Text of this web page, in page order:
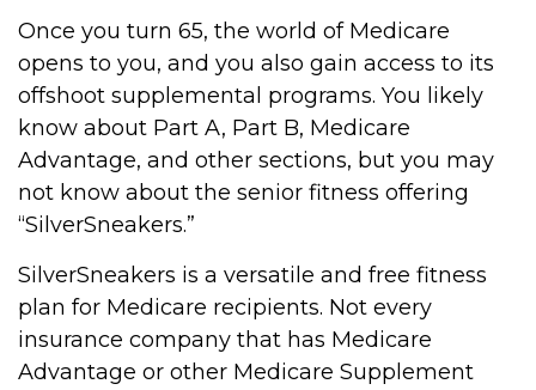
Once you turn 65, the world of Medicare
opens to you, and you also gain access to its
offshoot supplemental programs. You likely
know about Part A, Part B, Medicare
Advantage, and other sections, but you may
not know about the senior fitness offering
“SilverSneakers.”
SilverSneakers is a versatile and free fitness
plan for Medicare recipients. Not every
insurance company that has Medicare
Advantage or other Medicare Supplement